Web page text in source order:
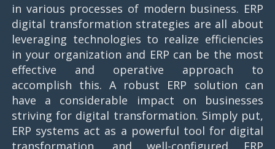
in various processes of modern business. ERP
digital transformation strategies are all about
leveraging technologies to realize efficiencies
in your organization and ERP can be the most
effective and operative approach to
accomplish this. A robust ERP solution can
have a considerable impact on businesses
striving for digital transformation. Simply put,
ERP systems act as a powerful tool for digital
transformation, and well-configured ERP